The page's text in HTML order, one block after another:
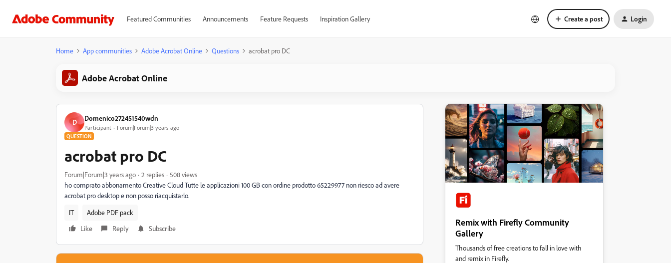
Featured Communities Announcements Feature Requests Inspiration Gallery Create a post Login
Home App communities Adobe Acrobat Online Questions acrobat pro DC
Adobe Acrobat Online
D Domenico272451540wdn
Participant Forum|Forum|3 years ago
QUESTION
acrobat pro DC
Forum|Forum|3 years ago 2 replies
508 views
ho comprato abbonamento Creative Cloud Tutte le applicazioni 100 GB con ordine prodotto 65229977 non riesco ad avere
acrobat pro desktop e non posso riacquistarlo.
IT
Adobe PDF pack
Like
Reply Subscribe
Remix with Firefly Community
Gallery
Thousands of free creations to fall in love with
and remix in Firefly.